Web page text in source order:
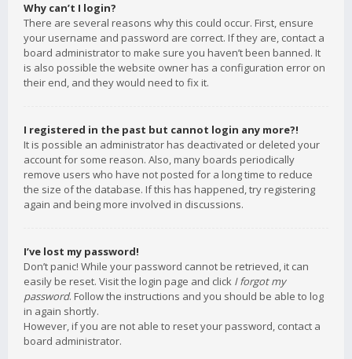
Why can’t I login?
There are several reasons why this could occur. First, ensure
your username and password are correct. If they are, contact a
board administrator to make sure you haven’t been banned. It
is also possible the website owner has a configuration error on
their end, and they would need to fix it.
I registered in the past but cannot login any more?!
It is possible an administrator has deactivated or deleted your
account for some reason. Also, many boards periodically
remove users who have not posted for a long time to reduce
the size of the database. If this has happened, try registering
again and being more involved in discussions.
I’ve lost my password!
Don’t panic! While your password cannot be retrieved, it can
easily be reset. Visit the login page and click I forgot my
password. Follow the instructions and you should be able to log
in again shortly.
However, if you are not able to reset your password, contact a
board administrator.